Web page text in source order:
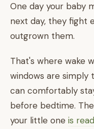
One day your baby
next day, they fight
outgrown them.
That's where wake
windows are simply
can comfortably
before bedtime.
your little one is